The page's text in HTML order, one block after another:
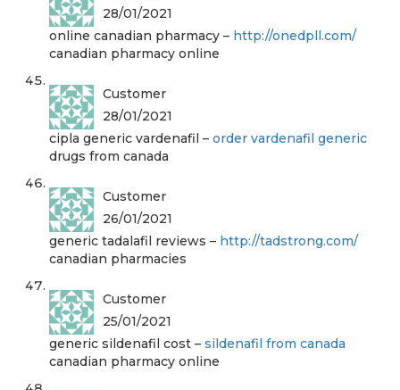
28/01/2021
online canadian pharmacy – http://onedpll.com/
canadian pharmacy online
Customer
28/01/2021
cipla generic vardenafil – order vardenafil generic
drugs from canada
Customer
26/01/2021
generic tadalafil reviews – http://tadstrong.com/
canadian pharmacies
Customer
25/01/2021
generic sildenafil cost – sildenafil from canada
canadian pharmacy online